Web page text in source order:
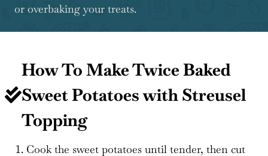
or overbaking your treats.
How To Make Twice Baked
Sweet Potatoes with Streusel
Topping
Cook the sweet potatoes until tender, then cut